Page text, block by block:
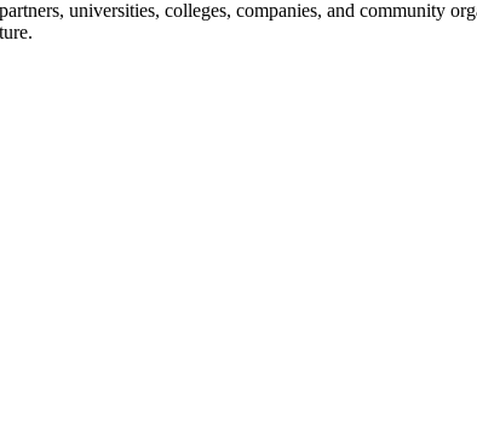
universities, colleges, companies, and community